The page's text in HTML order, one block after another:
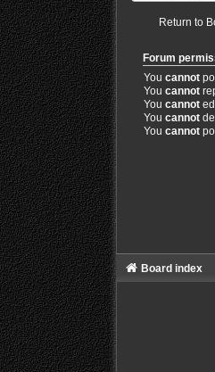
Return to
Forum
You cannot
You cannot
You cannot
You cannot
You cannot
Board index